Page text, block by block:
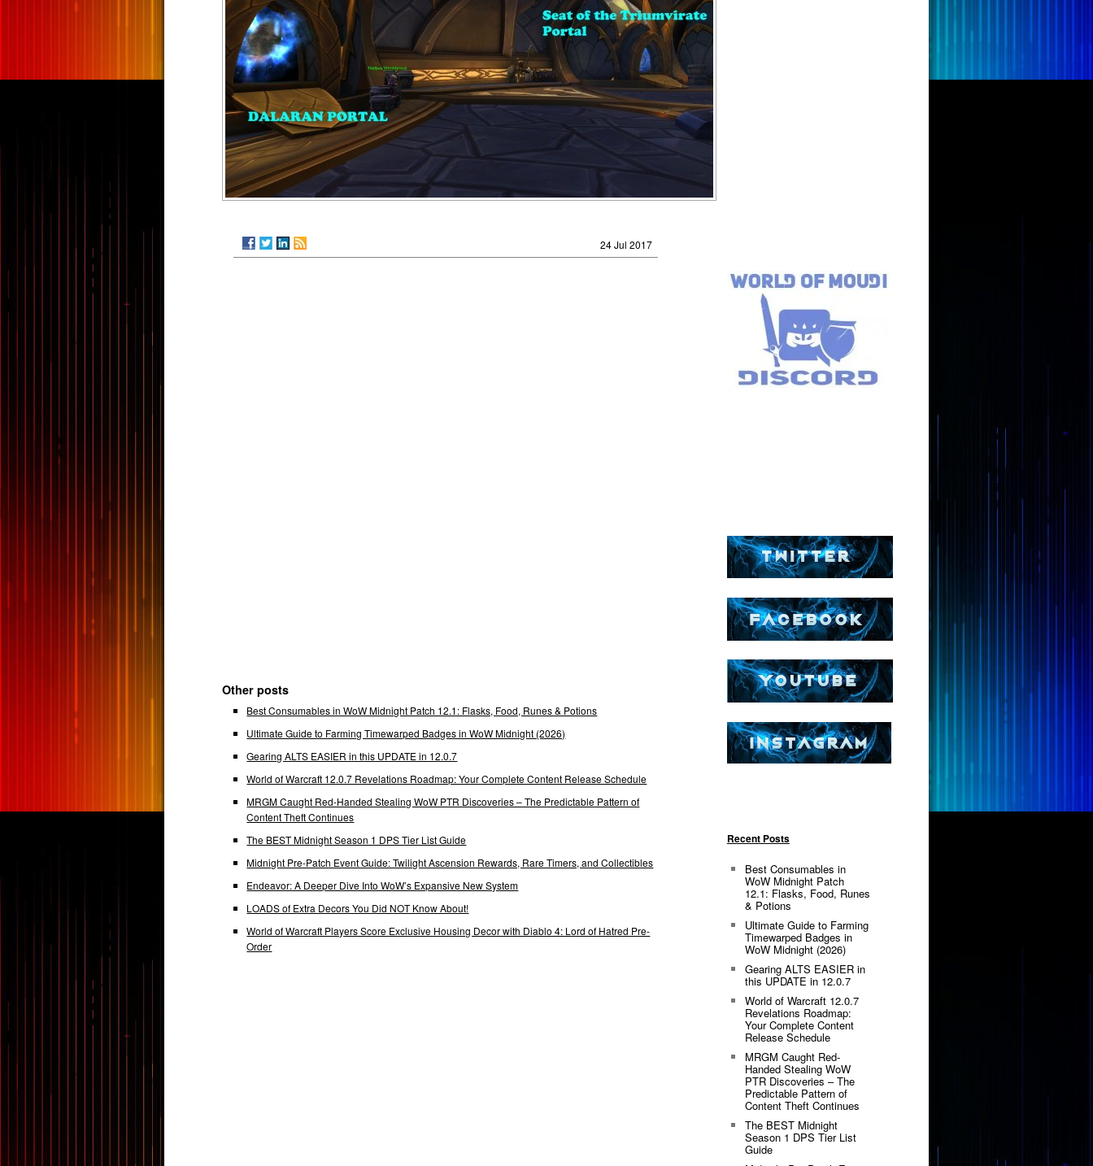
24 Jul 2017
Other posts
Best Consumables in WoW Midnight Patch 12.1: Flasks, Food, Runes & Potions
Ultimate Guide to Farming Timewarped Badges in WoW Midnight (2026)
Gearing ALTS EASIER in this UPDATE in 12.0.7
World of Warcraft 12.0.7 Revelations Roadmap: Your Complete Content Release Schedule
MRGM Caught Red-Handed Stealing WoW PTR Discoveries – The Predictable Pattern of
Content Theft Continues
The BEST Midnight Season 1 DPS Tier List Guide
Midnight Pre-Patch Event Guide: Twilight Ascension Rewards, Rare Timers, and Collectibles
Endeavor: A Deeper Dive Into WoW’s Expansive New System
LOADS of Extra Decors You Did NOT Know About!
World of Warcraft Players Score Exclusive Housing Decor with Diablo 4: Lord of Hatred Pre-
Order
Recent Posts
Best Consumables in
WoW Midnight Patch
12.1: Flasks, Food, Runes
& Potions
Ultimate Guide to Farming
Timewarped Badges in
WoW Midnight (2026)
Gearing ALTS EASIER in
this UPDATE in 12.0.7
World of Warcraft 12.0.7
Revelations Roadmap:
Your Complete Content
Release Schedule
MRGM Caught Red-
Handed Stealing WoW
PTR Discoveries – The
Predictable Pattern of
Content Theft Continues
The BEST Midnight
Season 1 DPS Tier List
Guide